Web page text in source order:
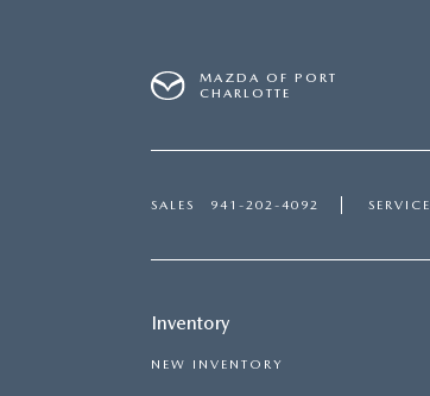
MAZDA OF PORT
CHARLOTTE
SALES 941-202-4092 SERVICE
Inventory
NEW INVENTORY